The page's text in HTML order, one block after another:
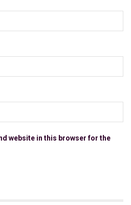
website in this browser for the